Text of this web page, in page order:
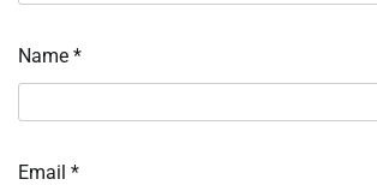
Name *
Email *